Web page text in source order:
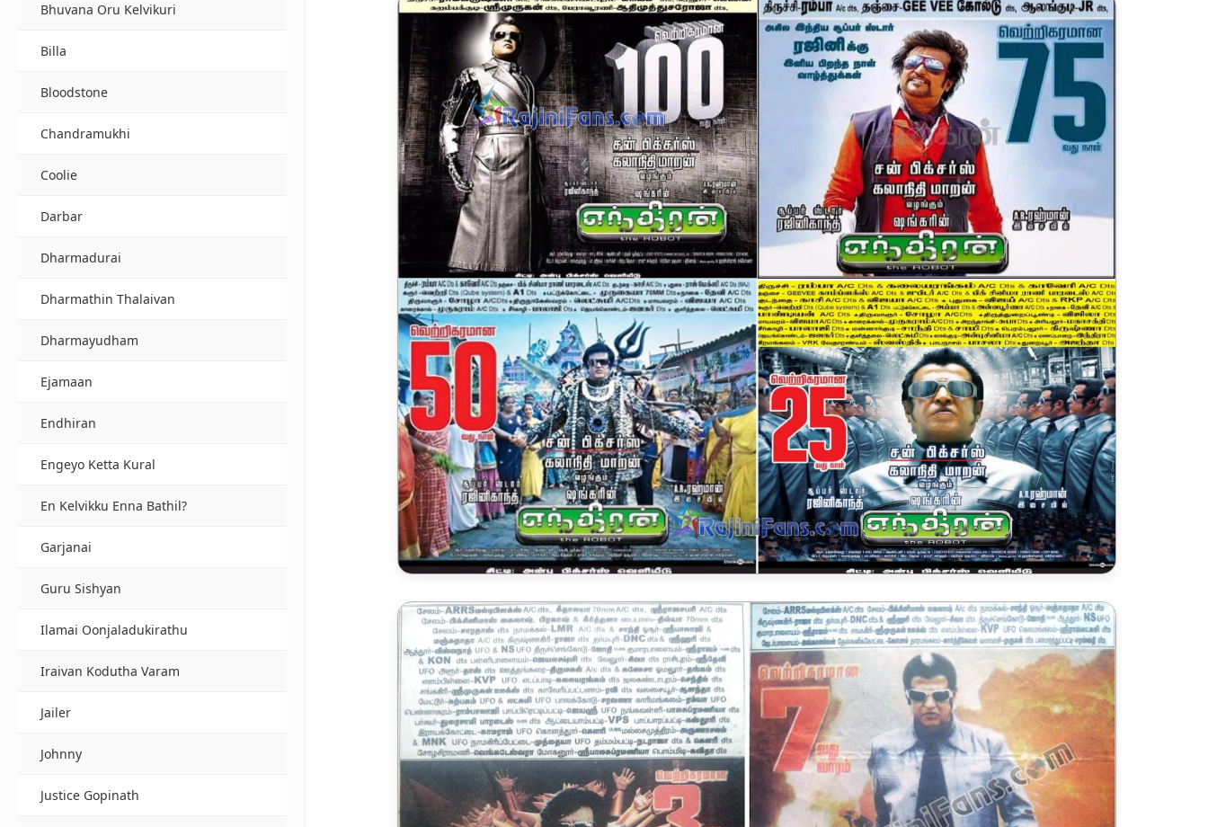
Bhuvana Oru Kelvikuri
Billa
Bloodstone
Chandramukhi
Coolie
Darbar
Dharmadurai
Dharmathin Thalaivan
Dharmayudham
Ejamaan
Endhiran
Engeyo Ketta Kural
En Kelvikku Enna Bathil?
Garjanai
Guru Sishyan
Ilamai Oonjaladukirathu
Iraivan Kodutha Varam
Jailer
Johnny
Justice Gopinath